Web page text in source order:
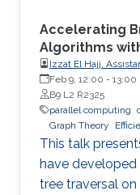
Accelerating
Algorithms
Izzat El Hajj,
University of Beirut
Feb 9, 12:00 - 13:00
B9 L2 R2325
parallel computing
Graph Theory
This talk
have
tree traversal